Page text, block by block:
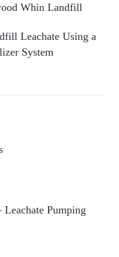
Whin Landfill
Leachate Using a
System
Leachate Pumping